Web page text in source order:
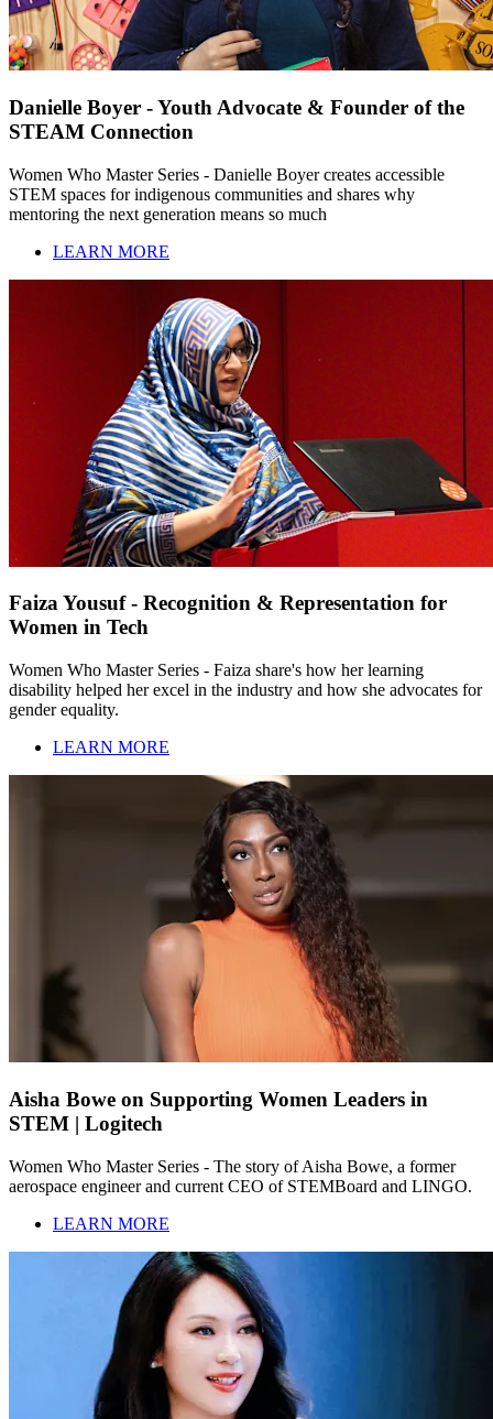
Danielle Boyer - Youth Advocate & Founder of the
STEAM Connection
Women Who Master Series - Danielle Boyer creates accessible
STEM spaces for indigenous communities and shares why
mentoring the next generation means so much
LEARN MORE
Faiza Yousuf - Recognition & Representation for
Women in Tech
Women Who Master Series - Faiza share's how her learning
disability helped her excel in the industry and how she advocates for
gender equality.
LEARN MORE
Aisha Bowe on Supporting Women Leaders in
STEM | Logitech
Women Who Master Series - The story of Aisha Bowe, a former
aerospace engineer and current CEO of STEMBoard and LINGO.
LEARN MORE